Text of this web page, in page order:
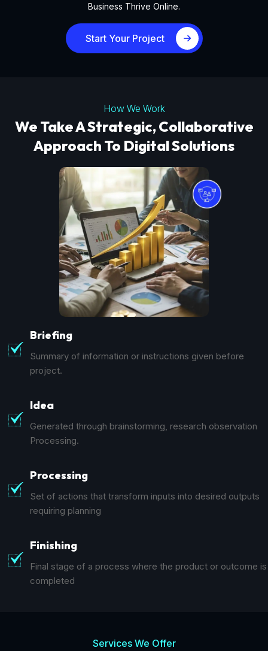
Business Thrive Online.
Start Your Project
How We Work
We Take A Strategic, Collaborative
Approach To Digital Solutions
Briefing
Summary of information or instructions given before
project.
Idea
Generated through brainstorming, research observation
Processing.
Processing
Set of actions that transform inputs into desired outputs
requiring planning
Finishing
Final stage of a process where the product or outcome is
completed
Services We Offer